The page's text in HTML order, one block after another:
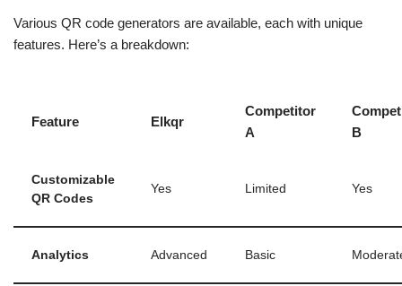
Various QR code generators are available, each with unique
features. Here’s a breakdown:
Feature Elkqr
Competitor
A
B
Customizable
QR Codes
Yes Limited Yes
Analytics Advanced Basic